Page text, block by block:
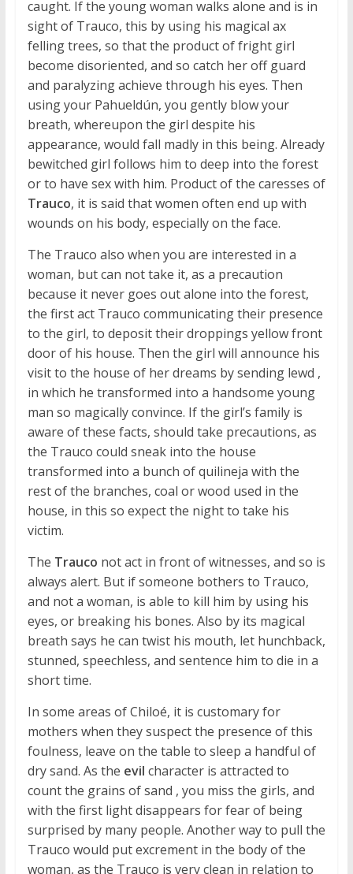
caught. If the young woman walks alone and is in
sight of Trauco, this by using his magical ax
felling trees, so that the product of fright girl
become disoriented, and so catch her off guard
and paralyzing achieve through his eyes. Then
using your Pahueldún, you gently blow your
breath, whereupon the girl despite his
appearance, would fall madly in this being. Already
bewitched girl follows him to deep into the forest
or to have sex with him. Product of the caresses of
Trauco, it is said that women often end up with
wounds on his body, especially on the face.
The Trauco also when you are interested in a
woman, but can not take it, as a precaution
because it never goes out alone into the forest,
the first act Trauco communicating their presence
to the girl, to deposit their droppings yellow front
door of his house. Then the girl will announce his
visit to the house of her dreams by sending lewd ,
in which he transformed into a handsome young
man so magically convince. If the girl’s family is
aware of these facts, should take precautions, as
the Trauco could sneak into the house
transformed into a bunch of quilineja with the
rest of the branches, coal or wood used in the
house, in this so expect the night to take his
victim.
The Trauco not act in front of witnesses, and so is
always alert. But if someone bothers to Trauco,
and not a woman, is able to kill him by using his
eyes, or breaking his bones. Also by its magical
breath says he can twist his mouth, let hunchback,
stunned, speechless, and sentence him to die in a
short time.
In some areas of Chiloé, it is customary for
mothers when they suspect the presence of this
foulness, leave on the table to sleep a handful of
dry sand. As the evil character is attracted to
count the grains of sand , you miss the girls, and
with the first light disappears for fear of being
surprised by many people. Another way to pull the
Trauco would put excrement in the body of the
woman, as the Trauco is very clean in relation to